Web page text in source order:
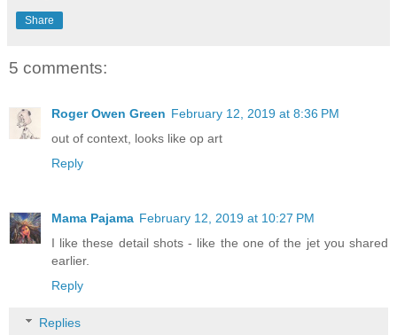
Share
5 comments:
Roger Owen Green February 12, 2019 at 8:36 PM
out of context, looks like op art
Reply
Mama Pajama February 12, 2019 at 10:27 PM
I like these detail shots - like the one of the jet you shared
earlier.
Reply
Replies